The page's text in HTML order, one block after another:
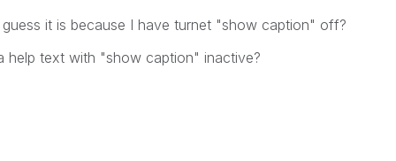
it is because I have turnet "show caption" off?
help text with "show caption" inactive?